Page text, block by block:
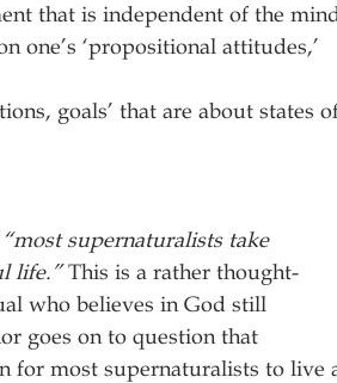
that is independent of the
emotions, goals’ that are about states
“most supernaturalists take
life.” This is a rather thought-
who believes in God still
goes on to question that
for most supernaturalists to live